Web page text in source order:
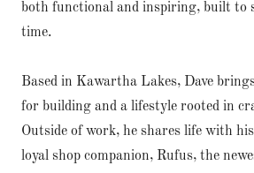
both functional and inspiring, built to
time.
Based in Kawartha Lakes, Dave
for building and a lifestyle rooted in
Outside of work, he shares life with
loyal shop companion, Rufus, the